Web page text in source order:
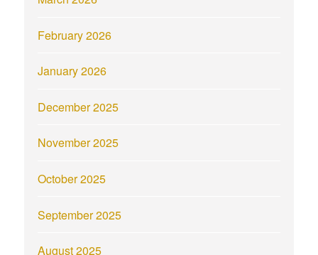
February 2026
January 2026
December 2025
November 2025
October 2025
September 2025
August 2025